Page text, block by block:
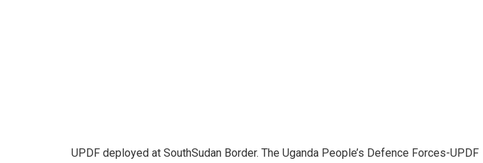
UPDF deployed at SouthSudan Border. The Uganda People’s Defence Forces-UPDF